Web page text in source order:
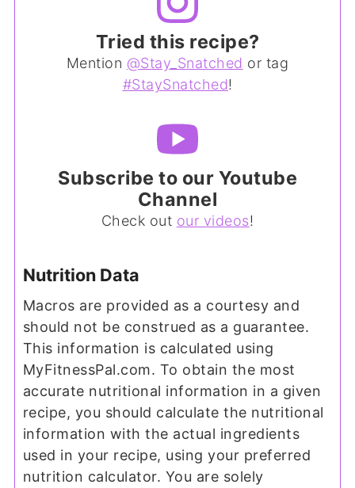
Tried this recipe?
Mention @Stay_Snatched or tag
#StaySnatched!
Subscribe to our Youtube
Channel
Check out our videos!
Nutrition Data
Macros are provided as a courtesy and
should not be construed as a guarantee.
This information is calculated using
MyFitnessPal.com. To obtain the most
accurate nutritional information in a given
recipe, you should calculate the nutritional
information with the actual ingredients
used in your recipe, using your preferred
nutrition calculator. You are solely